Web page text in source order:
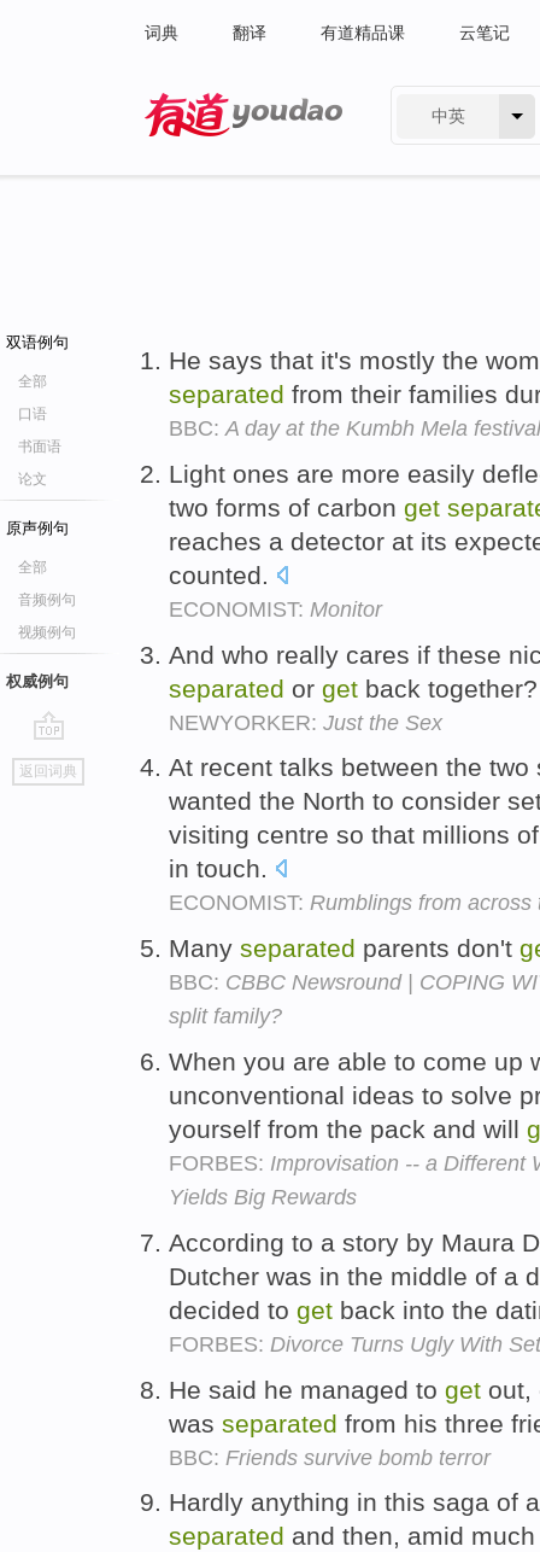
词典 翻译 有道精品课 云笔记
中英
双语例句
全部
口语
书面语
论文
原声例句
全部
音频例句
视频例句
权威例句
go
top
返回词典
He says that it's mostly the
separated from their families
BBC:A day at the Kumbh Mela festival
Light ones are more easily
two forms of carbon get
reaches a detector at its
counted.
ECONOMIST: Monitor
And who really cares if these
separated or get back
NEWYORKER: Just the Sex
At recent talks between the
wanted the North to consider
visiting centre so that millions
in touch.
ECONOMIST: Rumblings from across
Many separated parents don't
BBC: CBBC Newsround | COPING
split family?
When you are able to come up
unconventional ideas to solve
yourself from the pack and will
FORBES: Improvisation -- a Different
Yields Big Rewards
According to a story by Maura
Dutcher was in the middle of a
decided to get back into the
FORBES: Divorce Turns Ugly With
He said he managed to get out,
was separated from his three
BBC: Friends survive bomb terror
Hardly anything in this saga of
separated and then, amid